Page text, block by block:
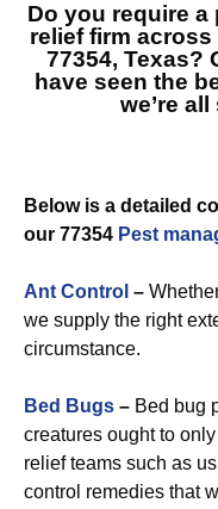
Do you require
relief firm
77354, Texas?
have seen the
we’re
Below is a detailed
our 77354 Pest
Ant Control –
we supply the right
circumstance.
Bed Bugs – Bed bug
creatures ought to
relief teams such as
control remedies that